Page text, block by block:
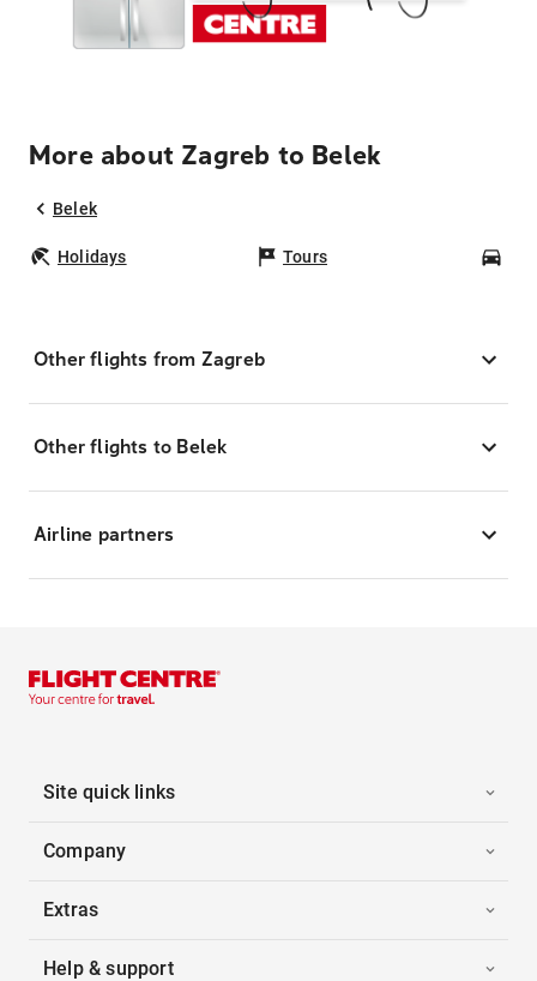
More about Zagreb to Belek
Belek
Holidays Tours
Other flights from Zagreb
Other flights to Belek
Airline partners
Site quick links
Company
Extras
Help & support